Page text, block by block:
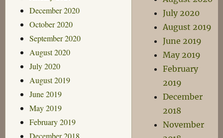
December 2020
October 2020
September 2020
August 2020
July 2020
August 2019
June 2019
May 2019
February 2019
December 2018
July 2020
August 2019
June 2019
May 2019
February
2019
December
2018
November